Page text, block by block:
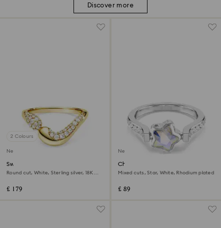
Discover more
2 Colours
New
Swarovski Classica open ring
Round cut, White, Sterling silver, 18K
£ 179
New
Chroma ring
Mixed cuts, Star, White, Rhodium plated
£ 89